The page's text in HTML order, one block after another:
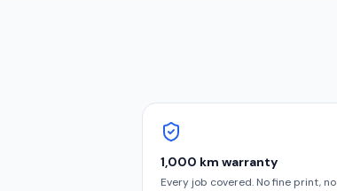
1,000 km warranty
Every job covered. No fine print, no